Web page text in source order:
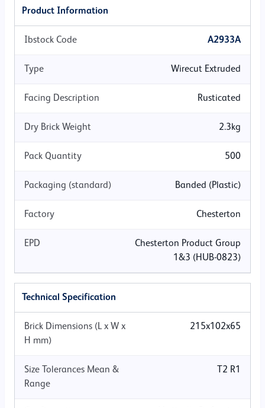
Med Grey
Med Buff
BONDING PATTERN
Flemish Bond Stepped
Please note that while we make every effort to ensure the accuracy
Download Panel Shot
Product Information
Ibstock Code A2933A
Type Wirecut Extruded
Facing Description Rusticated
Dry Brick Weight 2.3kg
Pack Quantity 500
Packaging (standard) Banded (Plastic)
Factory Chesterton
EPD
Chesterton Product Group
1&3 (HUB-0823)
Technical Specification
Brick Dimensions (L x W x
H mm)
215x102x65
Size Tolerances Mean &
Range
T2 R1